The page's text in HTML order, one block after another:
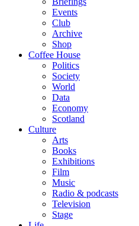
Events
Club
Archive
Shop
Coffee House
Politics
Society
World
Data
Economy
Scotland
Culture
Arts
Books
Exhibitions
Film
Music
Radio & podcasts
Television
Stage